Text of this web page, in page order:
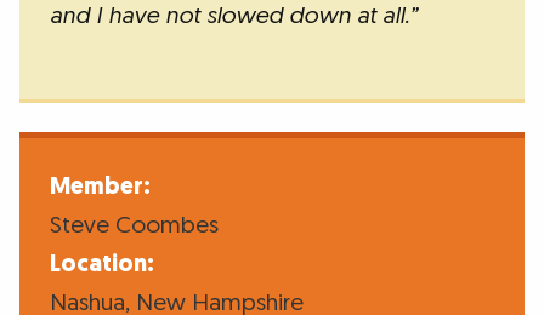
and I have not slowed down at all.”
Member:
Steve Coombes
Location:
Nashua, New Hampshire